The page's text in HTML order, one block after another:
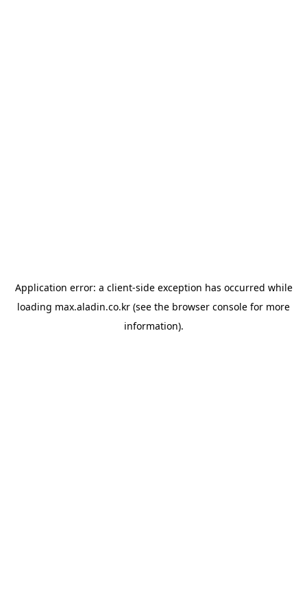
Application error: a client-side exception has occurred while
loading max.aladin.co.kr (see the browser console for more
information).